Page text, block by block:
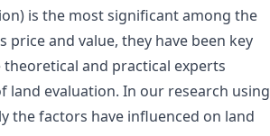
is the most significant among the
and value, they have been key
and practical experts
evaluation. In our research using
the factors have influenced on land